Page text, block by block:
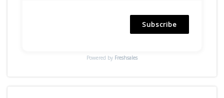
Subscribe
Powered by Freshsales